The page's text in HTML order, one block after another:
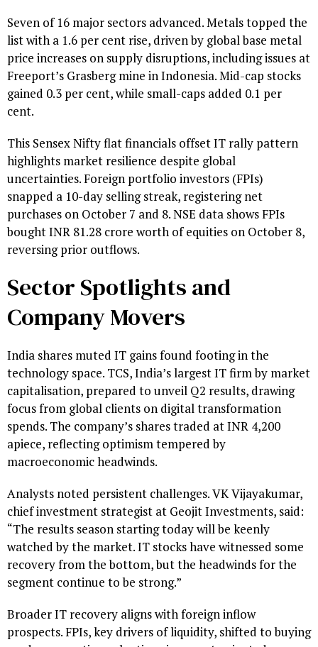
Seven of 16 major sectors advanced. Metals topped the
list with a 1.6 per cent rise, driven by global base metal
price increases on supply disruptions, including issues at
Freeport’s Grasberg mine in Indonesia. Mid-cap stocks
gained 0.3 per cent, while small-caps added 0.1 per
cent.
This Sensex Nifty flat financials offset IT rally pattern
highlights market resilience despite global
uncertainties. Foreign portfolio investors (FPIs)
snapped a 10-day selling streak, registering net
purchases on October 7 and 8. NSE data shows FPIs
bought INR 81.28 crore worth of equities on October 8,
reversing prior outflows.
Sector Spotlights and
Company Movers
India shares muted IT gains found footing in the
technology space. TCS, India’s largest IT firm by market
capitalisation, prepared to unveil Q2 results, drawing
focus from global clients on digital transformation
spends. The company’s shares traded at INR 4,200
apiece, reflecting optimism tempered by
macroeconomic headwinds.
Analysts noted persistent challenges. VK Vijayakumar,
chief investment strategist at Geojit Investments, said:
“The results season starting today will be keenly
watched by the market. IT stocks have witnessed some
recovery from the bottom, but the headwinds for the
segment continue to be strong.”
Broader IT recovery aligns with foreign inflow
prospects. FPIs, key drivers of liquidity, shifted to buying